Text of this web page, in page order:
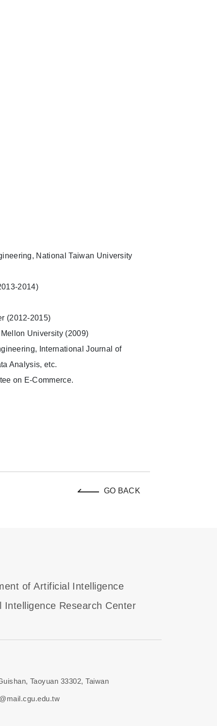
National Taiwan University
2014)
(2012-2015)
University (2009)
International Journal of
Analysis, etc.
on E-Commerce.
GO BACK
of Artificial Intelligence
Intelligence Research Center
Taoyuan 33302, Taiwan